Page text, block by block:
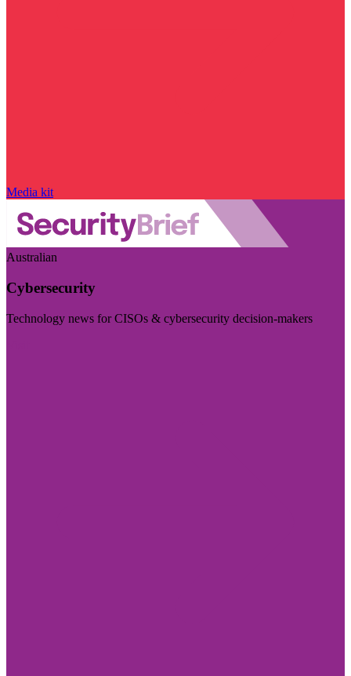
Media kit
Australian
Cybersecurity
Technology news for CISOs & cybersecurity decision-makers